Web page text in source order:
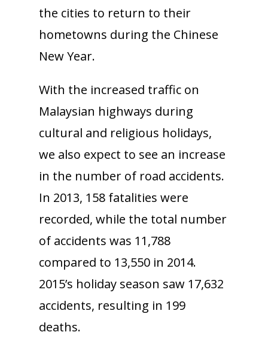
the cities to return to their
hometowns during the Chinese
New Year.
With the increased traffic on
Malaysian highways during
cultural and religious holidays,
we also expect to see an increase
in the number of road accidents.
In 2013, 158 fatalities were
recorded, while the total number
of accidents was 11,788
compared to 13,550 in 2014.
2015’s holiday season saw 17,632
accidents, resulting in 199
deaths.